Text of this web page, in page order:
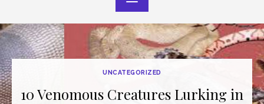
UNCATEGORIZED
10 Venomous Creatures Lurking in